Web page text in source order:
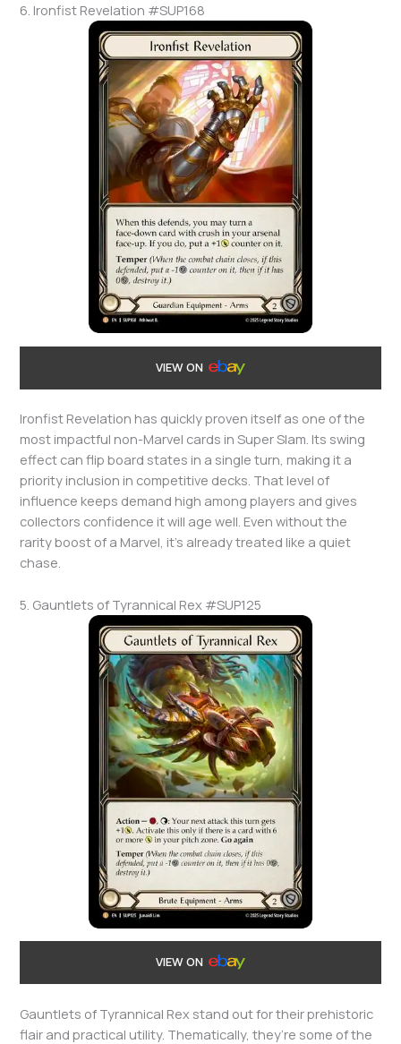
6. Ironfist Revelation #SUP168
VIEW ON
Ironfist Revelation has quickly proven itself as one of the
most impactful non-Marvel cards in Super Slam. Its swing
effect can flip board states in a single turn, making it a
priority inclusion in competitive decks. That level of
influence keeps demand high among players and gives
collectors confidence it will age well. Even without the
rarity boost of a Marvel, it’s already treated like a quiet
chase.
5. Gauntlets of Tyrannical Rex #SUP125
VIEW ON
Gauntlets of Tyrannical Rex stand out for their prehistoric
flair and practical utility. Thematically, they’re some of the